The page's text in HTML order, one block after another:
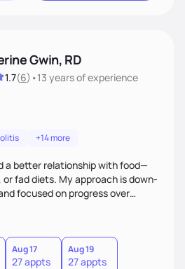
Gwin, RD
1.7(6) •13 yearsof experience
+14 more
a better relationship with food—
fad diets. My approach is down-
focused on progress over
navigating a health condition or
your body, we’ll work together to
you.
Aug 17
27 appts
Aug 19
27 appts